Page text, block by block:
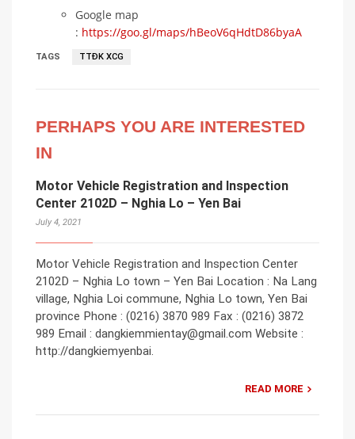
Google map
: https://goo.gl/maps/hBeoV6qHdtD86byaA
TAGS TTĐK XCG
PERHAPS YOU ARE INTERESTED
IN
Motor Vehicle Registration and Inspection
Center 2102D – Nghia Lo – Yen Bai
July 4, 2021
Motor Vehicle Registration and Inspection Center
2102D – Nghia Lo town – Yen Bai Location : Na Lang
village, Nghia Loi commune, Nghia Lo town, Yen Bai
province Phone : (0216) 3870 989 Fax : (0216) 3872
989 Email : dangkiemmientay@gmail.com Website :
http://dangkiemyenbai.
READ MORE